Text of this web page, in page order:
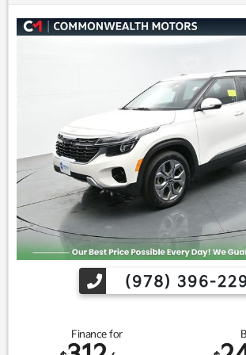
(978) 396-
Finance for